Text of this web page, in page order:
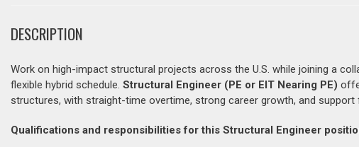
DESCRIPTION
Work on high-impact structural projects across the U.S. while joining a
flexible hybrid schedule. Structural Engineer (PE or EIT Nearing PE)
structures, with straight-time overtime, strong career growth, and
Qualifications and responsibilities for this Structural Engineer